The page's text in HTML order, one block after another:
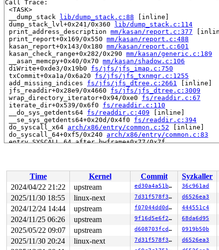
Call Trace:
<TASK>
__dump_stack
lib/dump_stack.c:88 [inline]
dump_stack_lvl+0x241/0x360
lib/dump_stack.c:114
print_address_description mm/kasan/report.c:377
print_report+0x169/0x550 mm/kasan/report.c:488
kasan_report+0x143/0x180 mm/kasan/report.c:601
kasan_check_range+0x282/0x290 mm/kasan/generic.c:189
__asan_memcpy+0x40/0x70 mm/kasan/shadow.c:106
diWrite+0xde3/0x19b0 fs/jfs/jfs_imap.c:750
txCommit+0xa1a/0x6a20 fs/jfs/jfs_txnmgr.c:1255
add_missing_indices fs/jfs/jfs_dtree.c:2661
[inline]
jfs_readdir+0x28e9/0x4660 fs/jfs/jfs_dtree.c:3009
wrap_directory_iterator+0x94/0xe0 fs/readdir.c:67
iterate_dir+0x539/0x6f0 fs/readdir.c:110
__do_sys_getdents64 fs/readdir.c:409 [inline]
__se_sys_getdents64+0x20d/0x4f0 fs/readdir.c:394
do_syscall_x64 arch/x86/entry/common.c:52 [inline]
do_syscall_64+0xf5/0x240 arch/x86/entry/common.c:83
entry_SYSCALL_64_after_hwframe+0x77/0x7f
RAX: ffffffffffffffda RBX: 0000000000000000 RCX:
RDX: 000000000000005d RSI: 00000000200002c0 RDI:
RBP: 00007f0fcc0a05f0 R08: 000055557fa294c0 R09:
R10: 000055557fa294c0 R11: 0000000000000246 R12:
R13: 00007ffe74170e68 R14: 431bde82d7b634db R15:
</TASK>
Allocated by task 5069:
kasan_save_stack mm/kasan/common.c:47 [inline]
kasan_save_track+0x3f/0x80
mm/kasan/common.c:68
unpoison_slab_object mm/kasan/common.c:312
[inline]
Time Kernel Commit
Syzkaller
2024/04/22 21:22
upstream ed30a4a51bb1 36c961ad
2025/11/30 18:55 linux-next 7d31f578f323 d6526ea3
2024/12/24 14:44 upstream f07044dd0df0 444551c4
2024/11/25 06:26 upstream 9f16d5e6f220 68da6d95
2025/05/22 09:07 upstream d608703fcdd9 0919b50b
2025/11/30 20:24 linux-next 7d31f578f323 d6526ea3